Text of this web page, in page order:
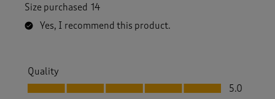
Size purchased 14
Yes, I recommend this product.
Quality
Quality, 5.0 out of 5
5.0